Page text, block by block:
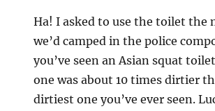
Ha! I asked to use the toilet the
we’d camped in the police
you’ve seen an Asian squat
one was about 10 times dirtier
dirtiest one you’ve ever seen.